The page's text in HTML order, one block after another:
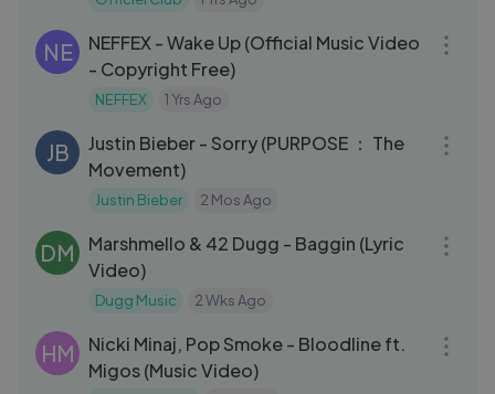
NE
NEFFEX - Wake Up (Official Music Video
- Copyright Free)
NEFFEX 1 Yrs Ago
JB
Justin Bieber - Sorry (PURPOSE ： The
Movement)
Justin Bieber 2 Mos Ago
DM
Marshmello & 42 Dugg - Baggin (Lyric
Video)
Dugg Music 2 Wks Ago
HM
Nicki Minaj, Pop Smoke - Bloodline ft.
Migos (Music Video)